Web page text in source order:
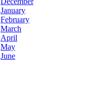
January
February
March
April
May
June